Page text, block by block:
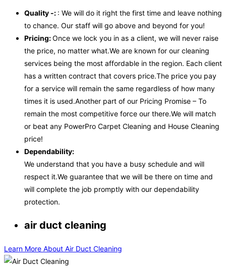
Quality -: : We will do it right the first time and leave nothing
to chance. Our staff will go above and beyond for you!
Pricing:Once we lock you in as a client, we will never raise
the price, no matter what.We are known for our cleaning
services being the most affordable in the region. Each client
has a written contract that covers price.The price you pay
for a service will remain the same regardless of how many
times it is used.Another part of our Pricing Promise – To
remain the most competitive force our there.We will match
or beat any PowerPro Carpet Cleaning and House Cleaning
price!
Dependability:
We understand that you have a busy schedule and will
respect it.We guarantee that we will be there on time and
will complete the job promptly with our dependability
protection.
air duct cleaning
Learn More About Air Duct Cleaning